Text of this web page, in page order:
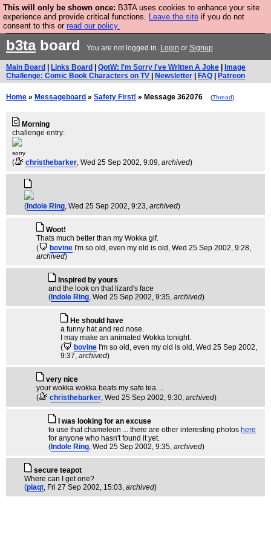
This will only be shown once: B3TA uses cookies to enhance your site
experience and provide critical functions. Leave the site if you do not
consent to this or read our policy.
Are you cold? You need a jumper. Now is the time to
buy one.
b3taboard You are not logged in. Login or Signup
Main Board Links Board QotW: I'm Sorry I've Written A Joke
Image
Challenge: Comic Book Characters on TV
Newsletter FAQ Patreon
Home » Messageboard » Safety First! » Message 362076 (Thread)
Morning
challenge entry:
sorry
( christhebarker, Wed 25 Sep 2002, 9:09, archived)
( Indole Ring, Wed 25 Sep 2002, 9:23, archived)
Woot!
Thats much better than my Wokka gif.
(
bovine I'm so old, even my old is old , Wed 25 Sep 2002, 9:28,
archived)
Inspired by yours
and the look on that lizard's face
( Indole Ring, Wed 25 Sep 2002, 9:35, archived)
He should have
a funny hat and red nose.
I may make an animated Wokka tonight.
(
bovine I'm so old, even my old is old , Wed 25 Sep 2002,
9:37, archived)
very nice
your wokka wokka beats my safe tea....
(
christhebarker, Wed 25 Sep 2002, 9:30, archived)
I was looking for an excuse
to use that chameleon ... there are other interesting photos here
for anyone who hasn't found it yet.
( Indole Ring, Wed 25 Sep 2002, 9:35, archived)
secure teapot
Where can I get one?
(piaqt, Fri 27 Sep 2002, 15:03, archived)